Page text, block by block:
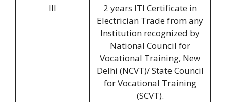
III
2 years ITI Certificate in
Electrician Trade from any
Institution recognized by
National Council for
Vocational Training, New
Delhi (NCVT)/ State Council
for Vocational Training
(SCVT).